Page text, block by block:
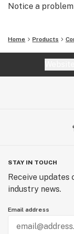
Notice a
Home Products
STAY IN TOUCH
Receive updates
industry news.
Email address